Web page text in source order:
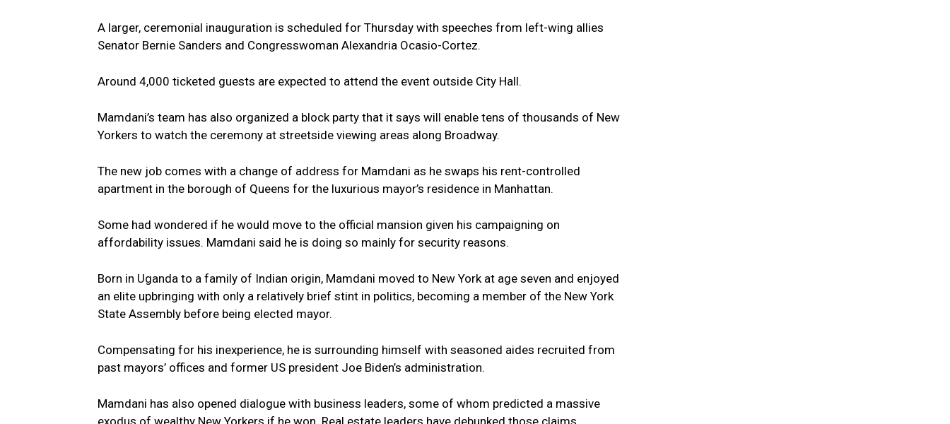
A larger, ceremonial inauguration is scheduled for Thursday with speeches from left-wing allies
Senator Bernie Sanders and Congresswoman Alexandria Ocasio-Cortez.
Around 4,000 ticketed guests are expected to attend the event outside City Hall.
Mamdani’s team has also organized a block party that it says will enable tens of thousands of New
Yorkers to watch the ceremony at streetside viewing areas along Broadway.
The new job comes with a change of address for Mamdani as he swaps his rent-controlled
apartment in the borough of Queens for the luxurious mayor’s residence in Manhattan.
Some had wondered if he would move to the official mansion given his campaigning on
affordability issues. Mamdani said he is doing so mainly for security reasons.
Born in Uganda to a family of Indian origin, Mamdani moved to New York at age seven and enjoyed
an elite upbringing with only a relatively brief stint in politics, becoming a member of the New York
State Assembly before being elected mayor.
Compensating for his inexperience, he is surrounding himself with seasoned aides recruited from
past mayors’ offices and former US president Joe Biden’s administration.
Mamdani has also opened dialogue with business leaders, some of whom predicted a massive